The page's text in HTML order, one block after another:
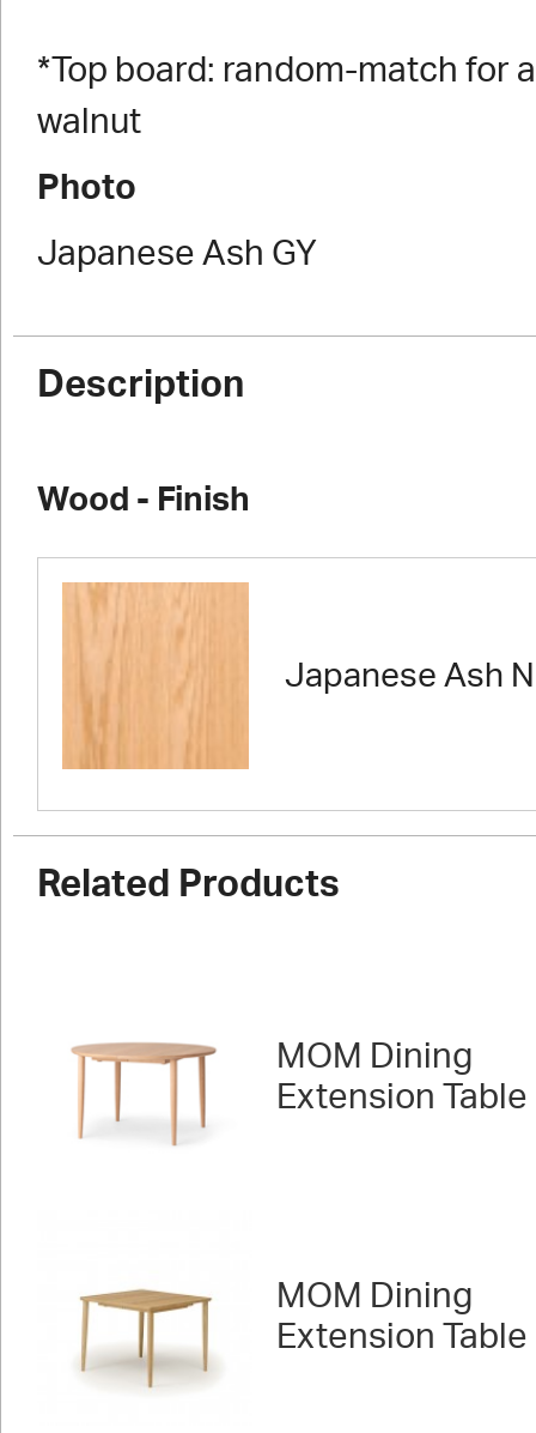
*Top board: random-match for
walnut
Photo
Japanese Ash GY
Description
Wood - Finish
Japanese Ash
Related Products
MOM Dining
Extension
MOM Dining
Extension